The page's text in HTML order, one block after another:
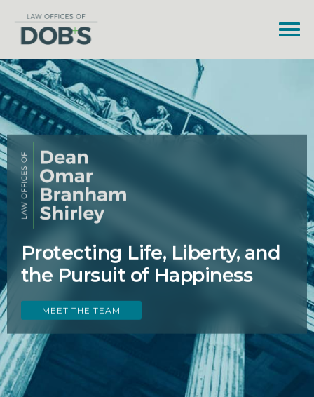
Protecting Life, Liberty, and
the Pursuit of Happiness
MEET THE TEAM